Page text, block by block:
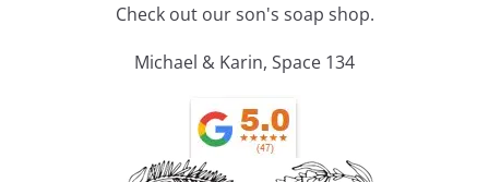
Check out our son's soap shop.
Michael & Karin, Space 134